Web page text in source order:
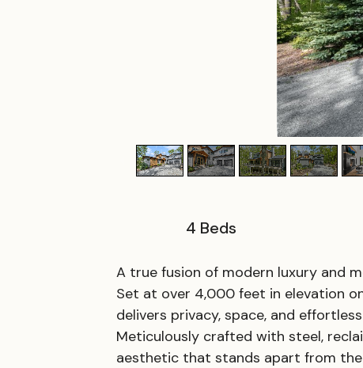
4 Beds
A true fusion of modern luxury and
Set at over 4,000 feet in elevation
delivers privacy, space, and
Meticulously crafted with steel,
aesthetic that stands apart from